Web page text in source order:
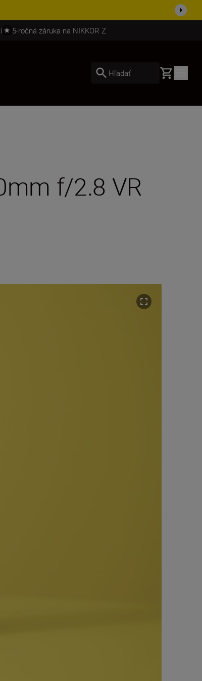
5-ročná záruka na NIKKOR Z
Hľadať Basket
f/2.8 VR